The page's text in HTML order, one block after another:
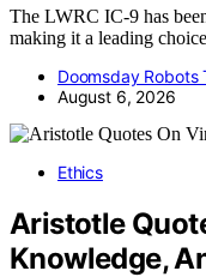
The LWRC IC-9 has
making it a leading
Doomsday Robots
August 6, 2026
Ethics
Aristotle
Knowledge,